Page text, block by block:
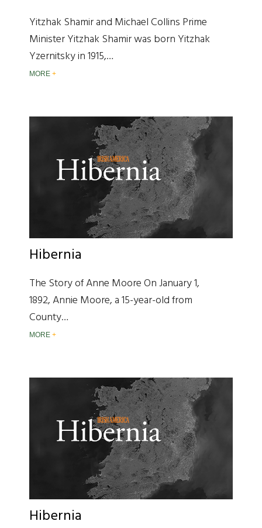
Yitzhak Shamir and Michael Collins Prime
Minister Yitzhak Shamir was born Yitzhak
Yzernitsky in 1915,…
MORE
Hibernia
The Story of Anne Moore On January 1,
1892, Annie Moore, a 15-year-old from
County…
MORE
Hibernia